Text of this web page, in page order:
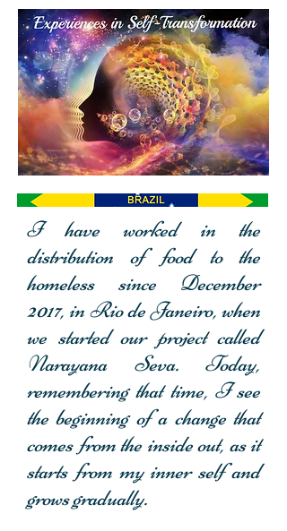
I have worked in the
distribution of food to the
homeless since December
2017, in Rio de Janeiro, when
we started our project called
Narayana Seva. Today,
remembering that time, I see
the beginning of a change that
comes from the inside out, as it
starts from my inner self and
grows gradually.